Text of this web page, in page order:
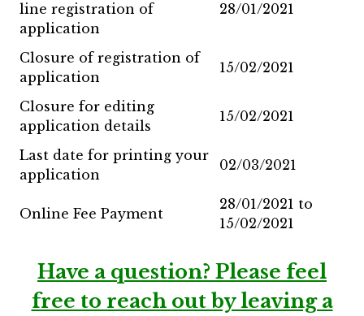
line registration of
application
28/01/2021
Closure of registration of
application
15/02/2021
Closure for editing
application details
15/02/2021
Last date for printing your
application
02/03/2021
Online Fee Payment
28/01/2021 to
15/02/2021
Have a question? Please feel
free to reach out by leaving a